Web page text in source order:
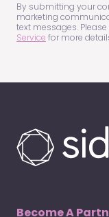
By submitting your
marketing
text messages.
Service for more
Become A